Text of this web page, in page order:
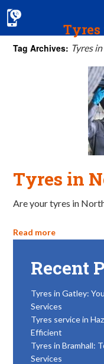
Tag Archives: Tyres
Tyres in
Are your tyres in
Read more
Recent
Tyres in Gatley:
Services
Tyres service in
Efficient
Tyres in Bramhall:
Services